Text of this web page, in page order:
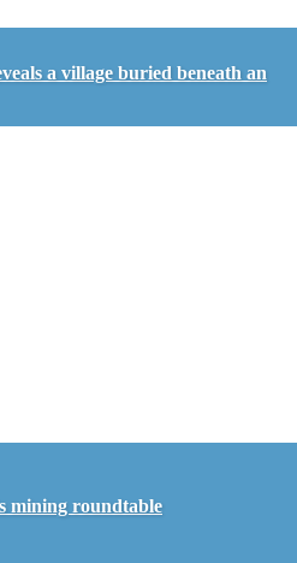
a village buried beneath an
mining roundtable